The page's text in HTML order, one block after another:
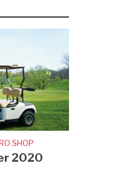
SHOP
2020